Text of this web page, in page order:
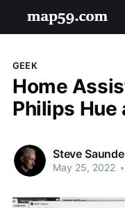
GEEK
Home
Philips Hue
Steve
May 25, 2022 •